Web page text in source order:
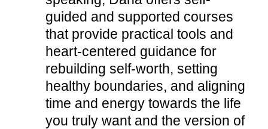
guided and supported courses
that provide practical tools and
heart-centered guidance for
rebuilding self-worth, setting
healthy boundaries, and aligning
time and energy towards the life
you truly want and the version of